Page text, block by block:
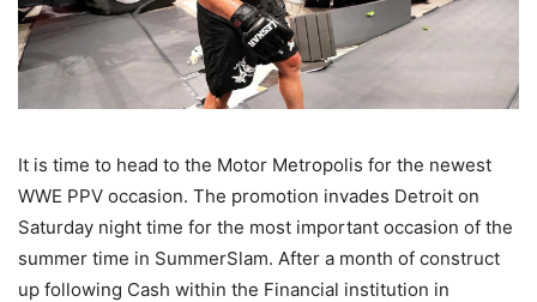
It is time to head to the Motor Metropolis for the newest
WWE PPV occasion. The promotion invades Detroit on
Saturday night time for the most important occasion of the
summer time in SummerSlam. After a month of construct
up following Cash within the Financial institution in